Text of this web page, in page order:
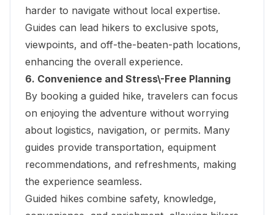
harder to navigate without local expertise.
Guides can lead hikers to exclusive spots,
viewpoints, and off-the-beaten-path locations,
enhancing the overall experience.
6. Convenience and Stress\-Free Planning
By booking a guided hike, travelers can focus
on enjoying the adventure without worrying
about logistics, navigation, or permits. Many
guides provide transportation, equipment
recommendations, and refreshments, making
the experience seamless.
Guided hikes combine safety, knowledge,